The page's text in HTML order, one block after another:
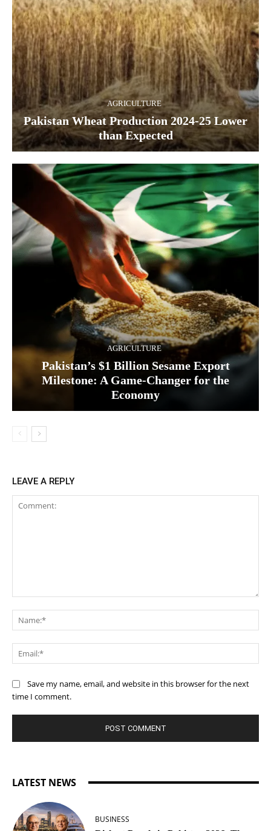
AGRICULTURE
Pakistan Wheat Production 2024-25 Lower
than Expected
AGRICULTURE
Pakistan’s $1 Billion Sesame Export
Milestone: A Game-Changer for the
Economy
LEAVE A REPLY
Save my name, email, and website in this browser for the next
time I comment.
LATEST NEWS
BUSINESS